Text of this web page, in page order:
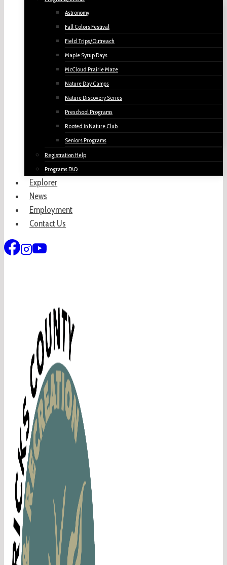
Astronomy
Fall Colors Festival
Field Trips/Outreach
Maple Syrup Days
McCloud Prairie Maze
Nature Day Camps
Nature Discovery Series
Preschool Programs
Rooted in Nature Club
Seniors Programs
Registration Help
Programs FAQ
Explorer
News
Employment
Contact Us